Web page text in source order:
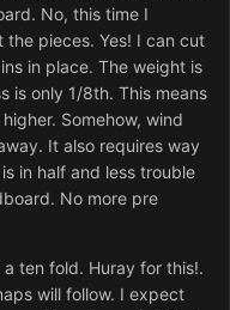
No, this time I
pieces. Yes! I can cut
in place. The weight is
is only 1/8th. This means
Somehow, wind
It also requires way
in half and less trouble
No more pre
ten fold. Huray for this!.
will follow. I expect